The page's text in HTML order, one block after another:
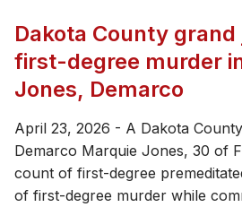
Dakota County
first-degree murder
Jones, Demarco
April 23, 2026 - ​​A Dakota
Demarco Marquie Jones, 30 of
count of first-degree
of first-degree murder while